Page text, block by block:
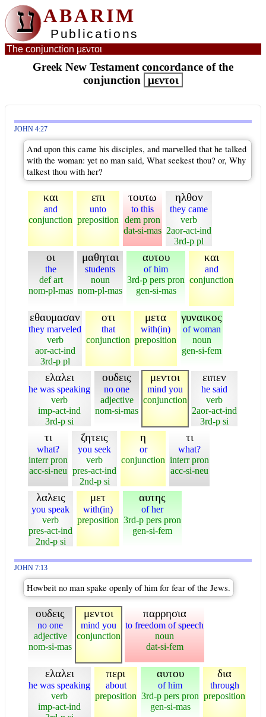
ע ABARIM
Publications
The conjunction μεντοι
Greek New Testament concordance of the
conjunction
μεντοι
JOHN 4:27
And upon this came his disciples, and marvelled that he talked
with the woman: yet no man said, What seekest thou? or, Why
talkest thou with her?
και
and
conjunction
επι
unto
preposition
τουτω
to this
dem pron
dat-si-mas
ηλθον
they came
verb
2aor-act-ind
3rd-p pl
οι
the
def art
nom-pl-mas
μαθηται
students
noun
nom-pl-mas
αυτου
of him
3rd-p pers pron
gen-si-mas
και
and
conjunction
εθαυμασαν
they marveled
verb
aor-act-ind
3rd-p pl
οτι
that
conjunction
μετα
with(in)
preposition
γυναικος
of woman
noun
gen-si-fem
ελαλει
he was speaking
verb
imp-act-ind
3rd-p si
ουδεις
no one
adjective
nom-si-mas
μεντοι
mind you
conjunction
ειπεν
he said
verb
2aor-act-ind
3rd-p si
τι
what?
interr pron
acc-si-neu
ζητεις
you seek
verb
pres-act-ind
2nd-p si
η
or
conjunction
τι
what?
interr pron
acc-si-neu
λαλεις
you speak
verb
pres-act-ind
2nd-p si
μετ
with(in)
preposition
αυτης
of her
3rd-p pers pron
gen-si-fem
JOHN 7:13
Howbeit no man spake openly of him for fear of the Jews.
ουδεις
no one
adjective
nom-si-mas
μεντοι
mind you
conjunction
παρρησια
to freedom of speech
noun
dat-si-fem
ελαλει
he was speaking
verb
imp-act-ind
περι
about
preposition
αυτου
of him
3rd-p pers pron
gen-si-mas
δια
through
preposition